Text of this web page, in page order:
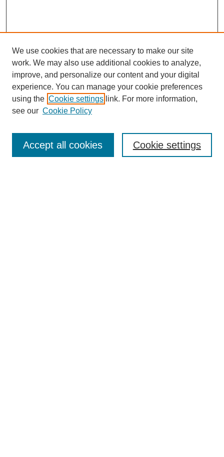
About this Journal
Editorial Board
Policies
We use cookies that are necessary to make our site
work. We may also use additional cookies to analyze,
improve, and personalize our content and your digital
experience. You can manage your cookie preferences
using the Cookie settings link. For more information,
see our Cookie Policy
Cookie settings
Accept all cookies